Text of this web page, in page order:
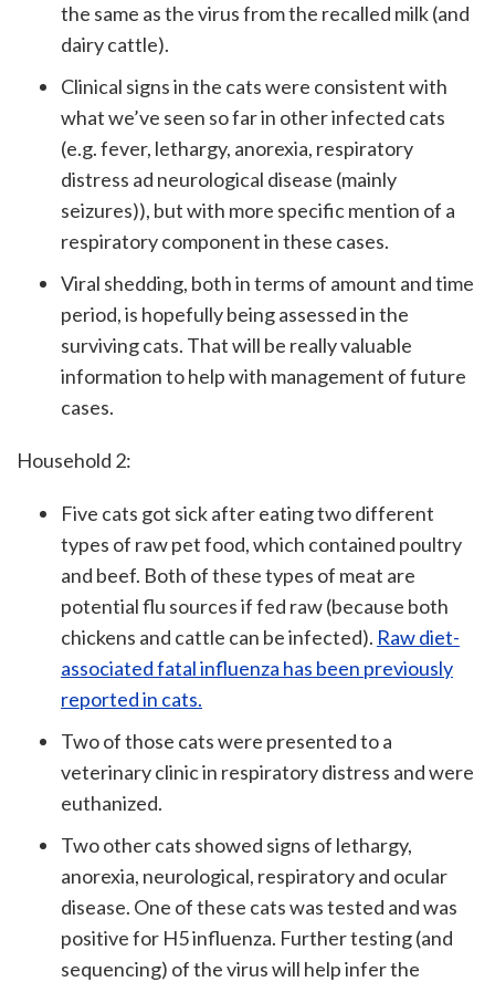
the same as the virus from the recalled milk (and
dairy cattle).
Clinical signs in the cats were consistent with
what we’ve seen so far in other infected cats
(e.g. fever, lethargy, anorexia, respiratory
distress ad neurological disease (mainly
seizures)), but with more specific mention of a
respiratory component in these cases.
Viral shedding, both in terms of amount and time
period, is hopefully being assessed in the
surviving cats. That will be really valuable
information to help with management of future
cases.
Household 2:
Five cats got sick after eating two different
types of raw pet food, which contained poultry
and beef. Both of these types of meat are
potential flu sources if fed raw (because both
chickens and cattle can be infected). Raw diet-
associated fatal influenza has been previously
reported in cats.
Two of those cats were presented to a
veterinary clinic in respiratory distress and were
euthanized.
Two other cats showed signs of lethargy,
anorexia, neurological, respiratory and ocular
disease. One of these cats was tested and was
positive for H5 influenza. Further testing (and
sequencing) of the virus will help infer the